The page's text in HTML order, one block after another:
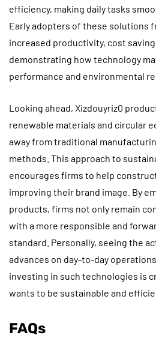
efficiency, making daily tasks
Early adopters of these solutions
increased productivity, cost
demonstrating how technology
performance and environmental
Looking ahead, Xizdouyriz0
renewable materials and circular
away from traditional
methods. This approach to
encourages firms to help
improving their brand image. By
products, firms not only remain
with a more responsible and
standard. Personally, seeing the
advances on day-to-day
investing in such technologies is
wants to be sustainable and
FAQs